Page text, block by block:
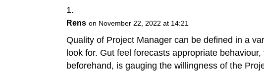
Rens on November 22, 2022 at 14:21
Quality of Project Manager can be defined in a
look for. Gut feel forecasts appropriate
beforehand, is gauging the willingness of the